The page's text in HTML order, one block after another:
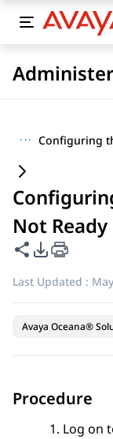
··· Configuring
Not Ready
Share this page
PDF Export
Last Updated :
Avaya Oceana®
Procedure
Log on